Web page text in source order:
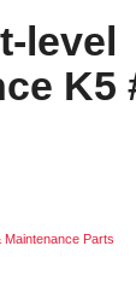
level
K5
Maintenance Parts